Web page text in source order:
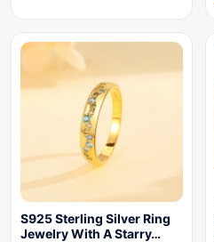
S925 Sterling Silver Ring
Jewelry With A Starry…